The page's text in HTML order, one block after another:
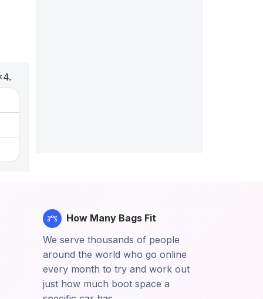
How Many Bags Fit
We serve thousands of people
around the world who go online
every month to try and work out
just how much boot space a